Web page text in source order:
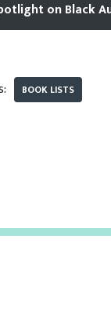
on Black
BOOK LISTS